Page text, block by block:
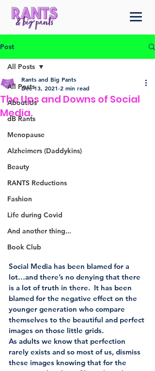
Post
All Posts
About Us
dB Rants
Menopause
Alzheimers (Daddykins)
Beauty
RANTS Reductions
Fashion
Life during Covid
And another thing...
Book Club
All Posts
The Ups and Downs of Social
Media.
Rants and Big Pants
Dec 13, 2021 2 min read
Social Media has been blamed for a
lot…and there’s no denying that there
is a lot of truth in there.  It has been
blamed for the negative effect on the
younger generation who compare
themselves to the beautiful and perfect
images on those little grids.
As adults we know that perfection
rarely exists and so most of us, dismiss
these images knowing that for the